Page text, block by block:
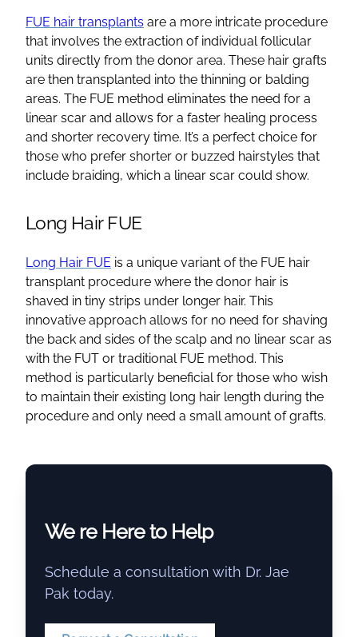
FUE hair transplants are a more intricate procedure
that involves the extraction of individualfollicular
units directly from the donor area. These hair grafts
are then transplanted into the thinning or balding
areas. The FUE method eliminates the need for a
linear scar and allows for a faster healing process
and shorter recovery time. It’s a perfect choice for
those who prefer shorter or buzzed hairstyles that
include braiding, which a linear scar could show.
Long Hair FUE
Long Hair FUE is a unique variant of the FUE hair
transplant procedure where the donor hair is
shaved in tiny strips under longer hair. This
innovative approach allows for no need for shaving
the back and sides of the scalp and no linear scar as
with the FUT or traditional FUE method. This
method is particularly beneficial for those who wish
to maintain their existing long hair length during the
procedure and only need a small amount of grafts.
We re Here to Help
Schedule a consultation with Dr. Jae
Pak today.